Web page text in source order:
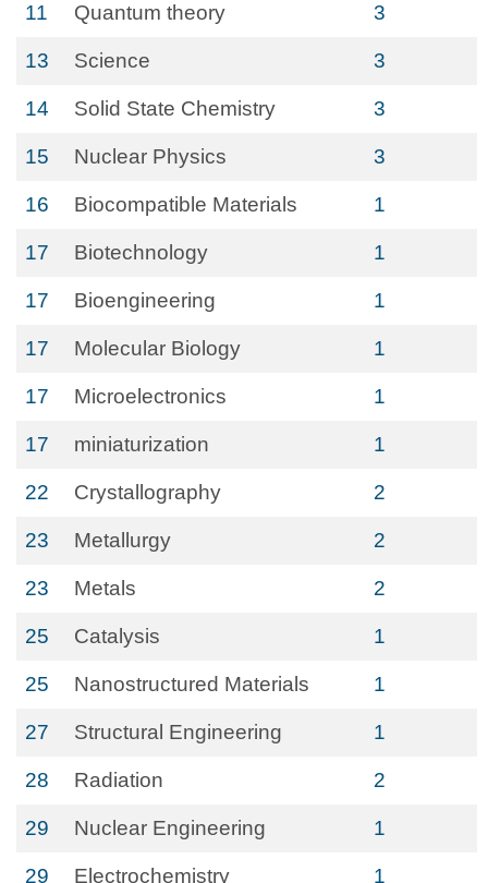
11 Quantum theory 3
13 Science 3
14 Solid State Chemistry 3
15 Nuclear Physics 3
16 Biocompatible Materials 1
17 Biotechnology 1
17 Bioengineering 1
17 Molecular Biology 1
17 Microelectronics 1
17 miniaturization 1
22 Crystallography 2
23 Metallurgy 2
23 Metals 2
25 Catalysis 1
25 Nanostructured Materials 1
27 Structural Engineering 1
28 Radiation 2
29 Nuclear Engineering 1
29 Electrochemistry 1